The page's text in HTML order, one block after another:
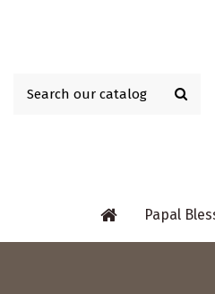
Papal